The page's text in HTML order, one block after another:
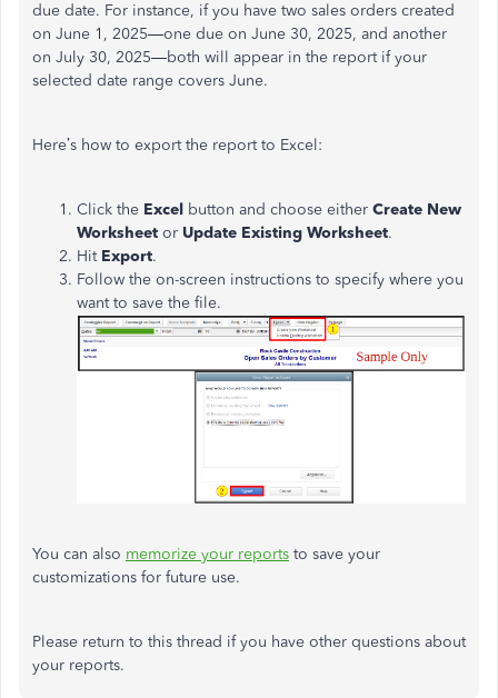
due date. For instance, if you have two sales orders created
on June 1, 2025—one due on June 30, 2025, and another
on July 30, 2025—both will appear in the report if your
selected date range covers June.
Here’s how to export the report to Excel:
Click the Excel button and choose either Create New
Worksheet or Update Existing Worksheet.
Hit Export.
Follow the on-screen instructions to specify where you
want to save the file.
You can also memorize your reports to save your
customizations for future use.
Please return to this thread if you have other questions about
your reports.